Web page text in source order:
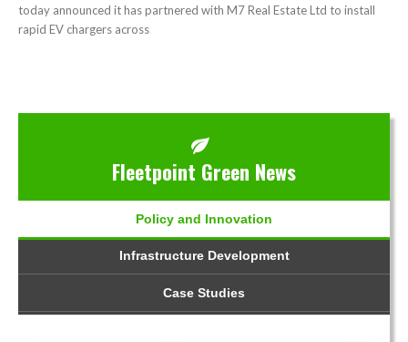
today announced it has partnered with M7 Real Estate Ltd to install
rapid EV chargers across
Fleetpoint Green News
Policy and Innovation
Infrastructure Development
Case Studies